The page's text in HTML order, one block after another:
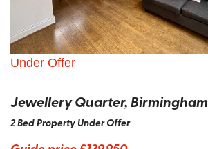
Under Offer
Jewellery Quarter, Birmingham
2 Bed Property Under Offer